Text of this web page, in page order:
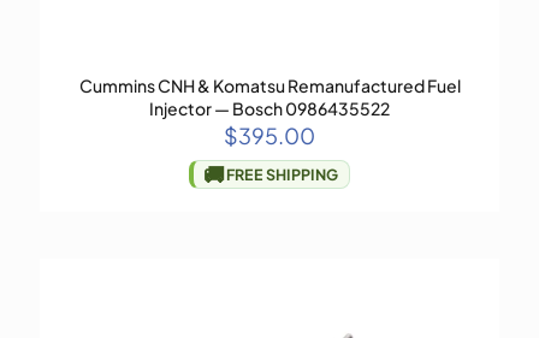
Cummins CNH & Komatsu Remanufactured Fuel
Injector — Bosch 0986435522
$395.00
🚚FREE SHIPPING